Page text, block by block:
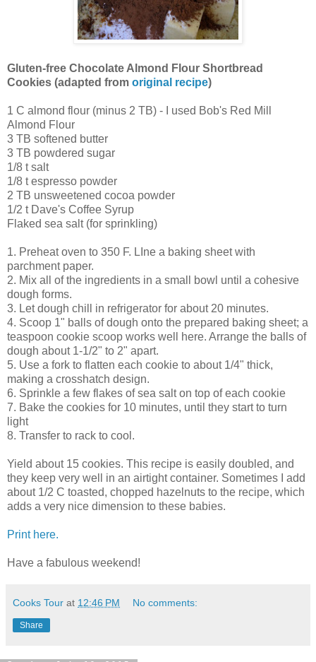
Gluten-free Chocolate Almond Flour Shortbread
Cookies (adapted from original recipe)
1 C almond flour (minus 2 TB) - I used Bob's Red Mill
Almond Flour
3 TB softened butter
3 TB powdered sugar
1/8 t salt
1/8 t espresso powder
2 TB unsweetened cocoa powder
1/2 t Dave's Coffee Syrup
Flaked sea salt (for sprinkling)
1. Preheat oven to 350 F. LIne a baking sheet with
parchment paper.
2. Mix all of the ingredients in a small bowl until a cohesive
dough forms.
3. Let dough chill in refrigerator for about 20 minutes.
4. Scoop 1" balls of dough onto the prepared baking sheet; a
teaspoon cookie scoop works well here. Arrange the balls of
dough about 1-1/2" to 2" apart.
5. Use a fork to flatten each cookie to about 1/4" thick,
making a crosshatch design.
6. Sprinkle a few flakes of sea salt on top of each cookie
7. Bake the cookies for 10 minutes, until they start to turn
light
8. Transfer to rack to cool.
Yield about 15 cookies. This recipe is easily doubled, and
they keep very well in an airtight container. Sometimes I add
about 1/2 C toasted, chopped hazelnuts to the recipe, which
adds a very nice dimension to these babies.
Print here.
Have a fabulous weekend!
Cooks Tour at 12:46 PM No comments:
Share